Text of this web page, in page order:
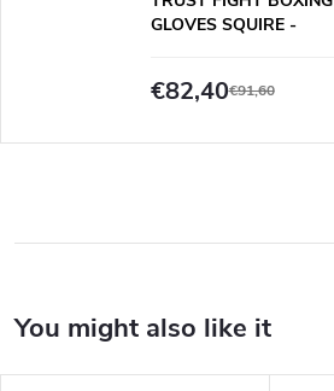
GLOVES SQUIRE -
€82,40€91,60